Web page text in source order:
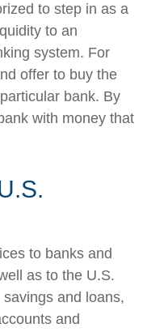
to step in as a
to an
system. For
offer to buy the
bank. By
with money that
to banks and
as to the U.S.
and loans,
and